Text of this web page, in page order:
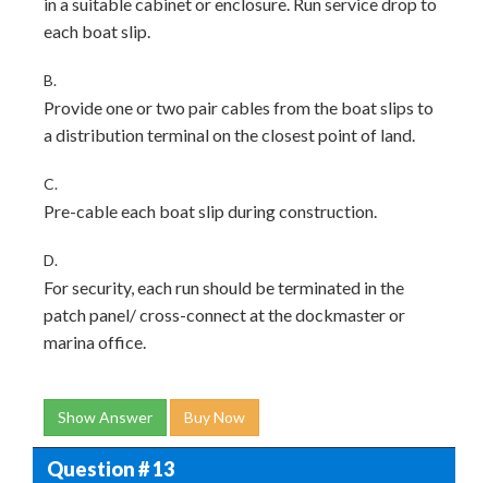
each boat slip.
B.
Provide one or two pair cables from the boat slips to
a distribution terminal on the closest point of land.
C.
Pre-cable each boat slip during construction.
D.
For security, each run should be terminated in the
patch panel/ cross-connect at the dockmaster or
marina office.
Show Answer Buy Now
Question # 13